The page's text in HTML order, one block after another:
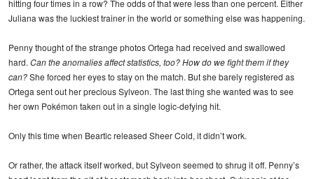
hitting four times in a row? The odds of that were less than one percent. Either
Juliana was the luckiest trainer in the world or something else was happening.
Penny thought of the strange photos Ortega had received and swallowed
hard. Can the anomalies affect statistics, too? How do we fight them if they
can?She forced her eyes to stay on the match. But she barely registered as
Ortega sent out her precious Sylveon. The last thing she wanted was to see
her own Pokémon taken out in a single logic-defying hit.
Only this time when Beartic released Sheer Cold, it didn’t work.
Or rather, the attack itself worked, but Sylveon seemed to shrug it off. Penny’s